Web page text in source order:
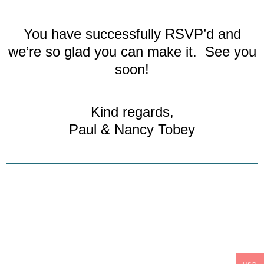
You have successfully RSVP’d and
we’re so glad you can make it. See you
soon!
Kind regards,
Paul & Nancy Tobey